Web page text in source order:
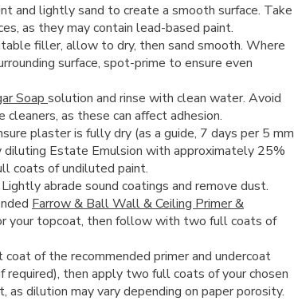
and lightly sand to create a smooth surface. Take
as they may contain lead-based paint.
filler, allow to dry, then sand smooth. Where
surface, spot-prime to ensure even
Soap solution and rinse with clean water. Avoid
as these can affect adhesion.
plaster is fully dry (as a guide, 7 days per 5 mm
Estate Emulsion with approximately 25%
coats of undiluted paint.
Lightly abrade sound coatings and remove dust.
Farrow & Ball Wall & Ceiling Primer &
your topcoat, then follow with two full coats of
of the recommended primer and undercoat
then apply two full coats of your chosen
as dilution may vary depending on paper porosity.